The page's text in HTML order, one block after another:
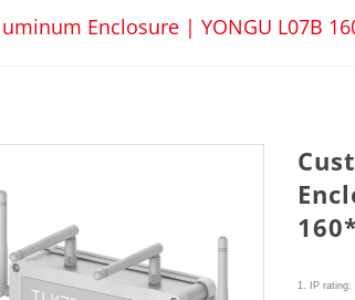
Enclosure | YONGU L07B
1. IP rating: